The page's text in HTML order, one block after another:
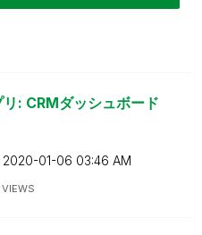
: CRMダッシュボード
‎2020-01-06 03:46 AM
VIEWS